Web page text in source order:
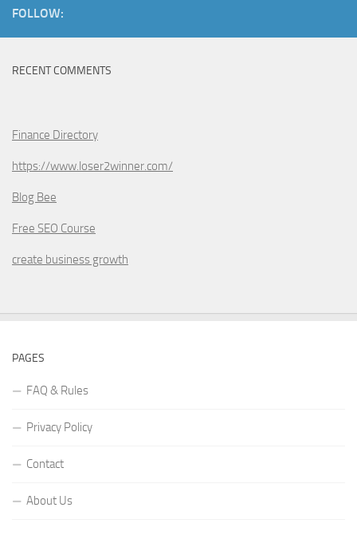
FOLLOW:
RECENT COMMENTS
Finance Directory
https://www.loser2winner.com/
Blog Bee
Free SEO Course
create business growth
PAGES
FAQ & Rules
Privacy Policy
Contact
About Us